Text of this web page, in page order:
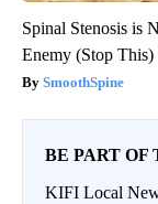
Spinal Stenosis is
Enemy (Stop This)
SmoothSpine
BE PART OF
KIFI Local